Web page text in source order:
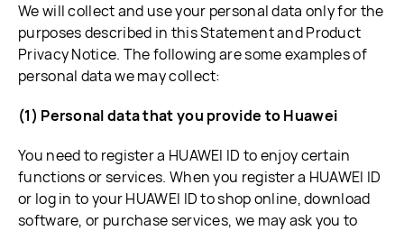
We will collect and use your personal data only for the
purposes described in this Statement and Product
Privacy Notice. The following are some examples of
personal data we may collect:
(1) Personal data that you provide to Huawei
You need to register a HUAWEI ID to enjoy certain
functions or services. When you register a HUAWEI ID
or log in to your HUAWEI ID to shop online, download
software, or purchase services, we may ask you to